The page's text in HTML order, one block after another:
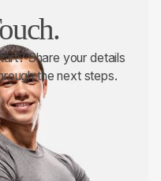
Share your details
the next steps.